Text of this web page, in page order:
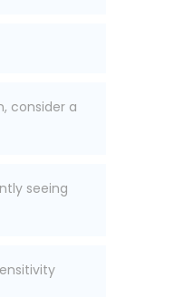
consider a
seeing